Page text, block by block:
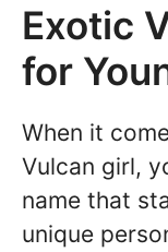
Exotic
for
When it
Vulcan girl,
name that
unique